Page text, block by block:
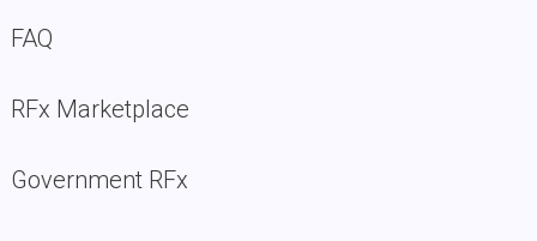
FAQ
RFx Marketplace
Government RFx